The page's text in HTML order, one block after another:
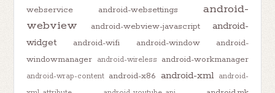
webservice
android-websettings
android-
webview
android-webview-javascript
android-
widget
android-wifi android-window
android-
windowmanager android-wireless android-workmanager
android-wrap-content android-x86 android-xml
android-